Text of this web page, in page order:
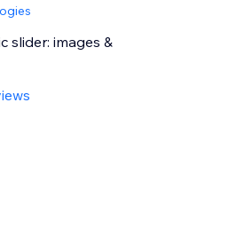
slider: images &